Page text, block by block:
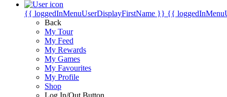
{{ loggedInMenuUserDisplayFirstName }} {{
Back
My Tour
My Feed
My Rewards
My Games
My Favourites
My Profile
Shop
Log In/Out Button